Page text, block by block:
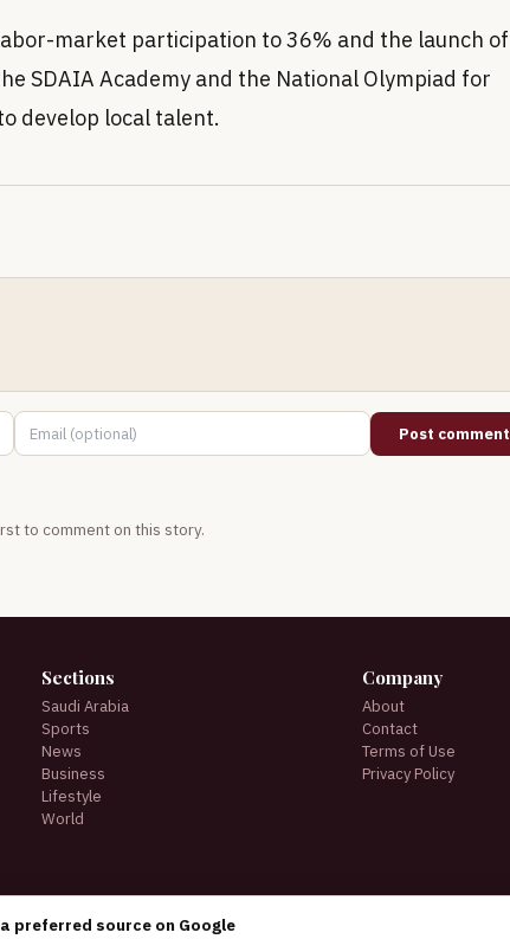
market participation to 36% and the launch of
SDAIA Academy and the National Olympiad for
develop local talent.
Post comment
to comment on this story.
Sections
Saudi Arabia
Sports
News
Business
Lifestyle
World
Company
About
Contact
Terms of Use
Privacy Policy
a preferred source on Google